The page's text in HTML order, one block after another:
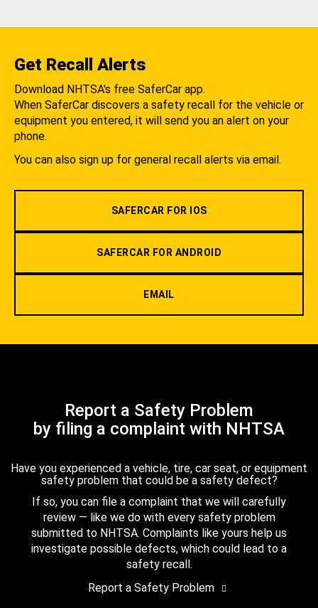
Get Recall Alerts
Download NHTSA's free SaferCar app.
When SaferCar discovers a safety recall for the vehicle or
equipment you entered, it will send you an alert on your
phone.
You can also sign up for general recall alerts via email.
SAFERCAR FOR IOS
SAFERCAR FOR ANDROID
EMAIL
Report a Safety Problem
by filing a complaint with NHTSA
Have you experienced a vehicle, tire, car seat, or equipment
safety problem that could be a safety defect?
If so, you can file a complaint that we will carefully
review — like we do with every safety problem
submitted to NHTSA. Complaints like yours help us
investigate possible defects, which could lead to a
safety recall.
Report a Safety Problem